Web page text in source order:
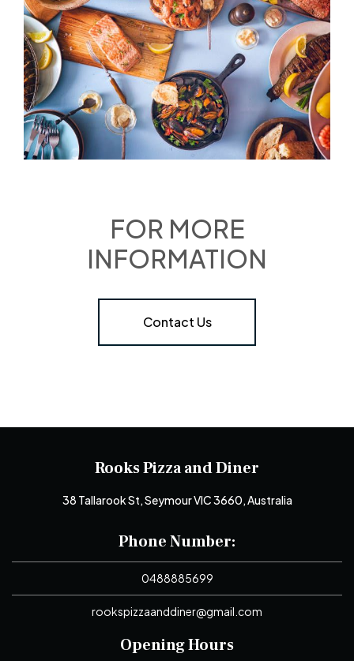
FOR MORE
INFORMATION
Contact Us
Rooks Pizza and Diner
38 Tallarook St, Seymour VIC 3660, Australia
Phone Number:
0488885699
rookspizzaanddiner@gmail.com
Opening Hours